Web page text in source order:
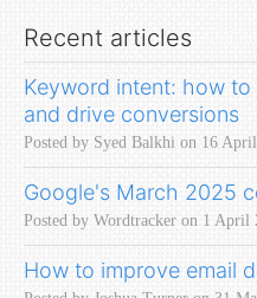
Recent articles
Keyword intent: how
and drive conversions
Posted by Syed Balkhi on 16
Google's March 2025
Posted by Wordtracker on 1 April
How to improve email